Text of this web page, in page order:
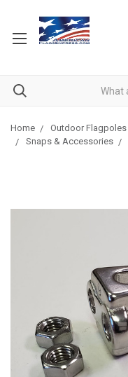
Home Outdoor Flagpoles
Snaps & Accessories